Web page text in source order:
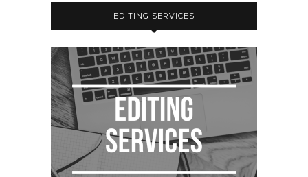
EDITING SERVICES